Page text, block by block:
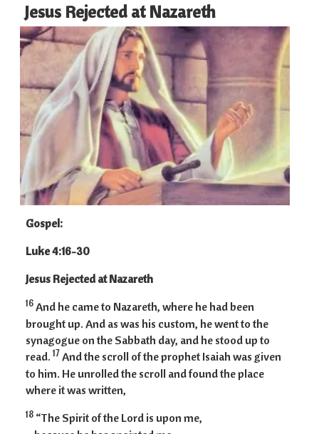
Jesus Rejected at Nazareth
Gospel:
Luke 4:16-30
Jesus Rejected at Nazareth
16And he came to Nazareth, where he had been
brought up. And as was his custom, he went to the
synagogue on the Sabbath day, and he stood up to
read. 17And the scroll of the prophet Isaiah was given
to him. He unrolled the scroll and found the place
where it was written,
18 “The Spirit of the Lord is upon me,